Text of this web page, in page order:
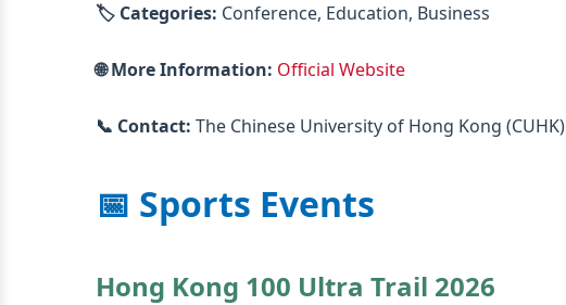
🏷️ Categories: Conference, Education, Business
🌐 More Information: Official Website
📞 Contact: The Chinese University of Hong Kong (CUHK)
📅 Sports Events
Hong Kong 100 Ultra Trail 2026